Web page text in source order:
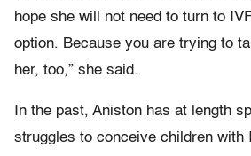
hope she will not need to turn to
option. Because you are trying to
her, too,” she said.
In the past, Aniston has at length
struggles to conceive children with